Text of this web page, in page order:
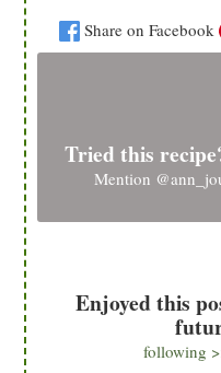
Share on Facebook
Tried this
Mention
Enjoyed this
following